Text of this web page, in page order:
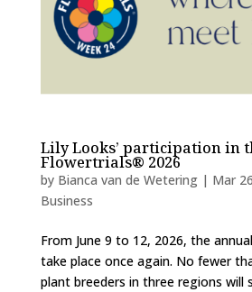
Lily Looks’ participation in
Flowertrials® 2026
by Bianca van de Wetering| Mar
Business
From June 9 to 12, 2026, the
take place once again. No fewer
plant breeders in three regions will